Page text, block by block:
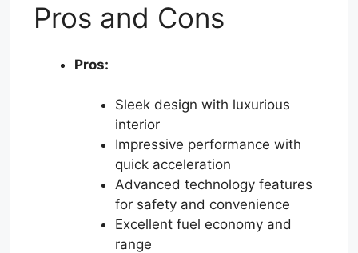
Pros and Cons
Pros:
Sleek design with luxurious
interior
Impressive performance with
quick acceleration
Advanced technology features
for safety and convenience
Excellent fuel economy and
range